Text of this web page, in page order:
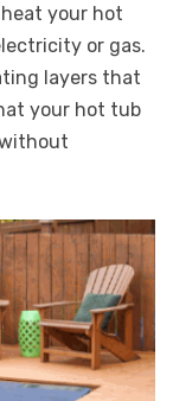
your hot
or gas.
layers that
your hot tub